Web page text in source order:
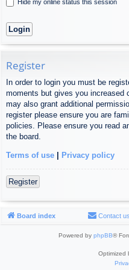
Hide my online status this session
Register
In order to login you must be
moments but gives you increased
may also grant additional
register please ensure you are
policies. Please ensure you read
the board.
Terms of use Privacy policy
Register
Board index Contact us
Powered by phpBB®
Optimized